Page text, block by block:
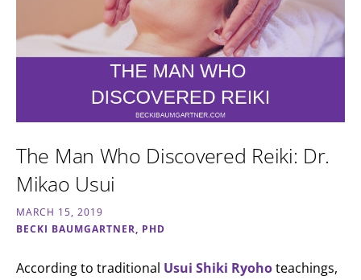
The Man Who Discovered Reiki: Dr.
Mikao Usui
MARCH 15, 2019
BECKI BAUMGARTNER, PHD
According to traditional Usui Shiki Ryohoteachings,